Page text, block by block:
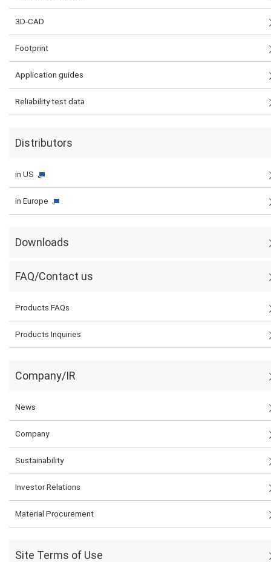
3D-CAD
Footprint
Application guides
Reliability test data
Distributors
in US
in Europe
Downloads
FAQ/Contact us
Products FAQs
Products Inquiries
Company/IR
News
Company
Sustainability
Investor Relations
Material Procurement
Site Terms of Use